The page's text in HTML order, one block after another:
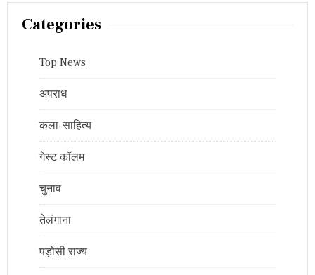
Categories
Top News
अपराध
कला-साहित्य
गेस्ट कॉलम
चुनाव
तेलंगाना
पड़ोसी राज्य